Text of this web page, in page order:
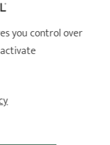
BY CRISTEL
cookware
you control over